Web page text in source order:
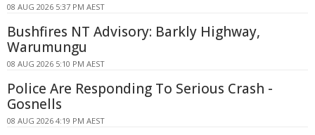
08 AUG 2026 5:37 PM AEST
Bushfires NT Advisory: Barkly Highway,
Warumungu
08 AUG 2026 5:10 PM AEST
Police Are Responding To Serious Crash -
Gosnells
08 AUG 2026 4:19 PM AEST